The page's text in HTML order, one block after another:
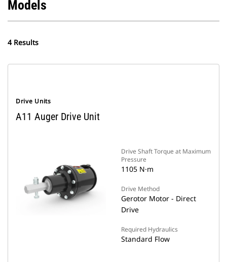
Models
4 Results
Drive Units
A11 Auger Drive Unit
Drive Shaft Torque at Maximum
Pressure
1105 N·m
Drive Method
Gerotor Motor - Direct
Drive
Required Hydraulics
Standard Flow